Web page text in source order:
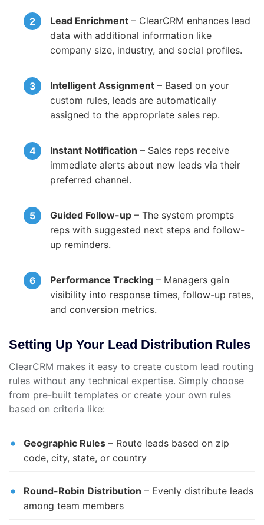
Lead Enrichment – ClearCRM enhances lead
data with additional information like
company size, industry, and social profiles.
Intelligent Assignment – Based on your
custom rules, leads are automatically
assigned to the appropriate sales rep.
Instant Notification – Sales reps receive
immediate alerts about new leads via their
preferred channel.
Guided Follow-up – The system prompts
reps with suggested next steps and follow-
up reminders.
Performance Tracking – Managers gain
visibility into response times, follow-up rates,
and conversion metrics.
Setting Up Your Lead Distribution Rules
ClearCRM makes it easy to create custom lead routing
rules without any technical expertise. Simply choose
from pre-built templates or create your own rules
based on criteria like:
Geographic Rules – Route leads based on zip
code, city, state, or country
Round-Robin Distribution – Evenly distribute leads
among team members